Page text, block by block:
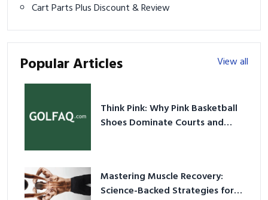
Cart Parts Plus Discount & Review
Popular Articles View all
Think Pink: Why Pink Basketball
Shoes Dominate Courts and
Mastering Muscle Recovery:
Science-Backed Strategies for